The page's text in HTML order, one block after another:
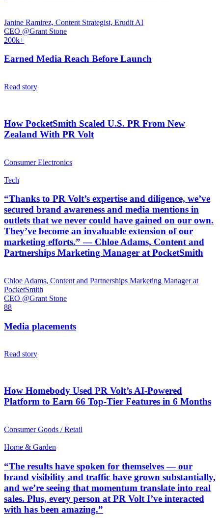
Janine Ramirez, Content Strategist, Erudit AI
CEO @Grant Stone
200k+
Earned Media Reach Before Launch
Read story
How PocketSmith Scaled U.S. PR From New
Zealand With PR Volt
Consumer Electronics
Tech
“Thanks to PR Volt’s expertise and diligence, we’ve
secured brand awareness and media mentions in
outlets that we never could have gained on our own.
They’ve become an invaluable extension of our
marketing efforts.” — Chloe Adams, Content and
Partnerships Marketing Manager at PocketSmith
Chloe Adams, Content and Partnerships Marketing Manager at
PocketSmith
CEO @Grant Stone
88
Media placements
Read story
How Homebody Used PR Volt’s AI-Powered
Platform to Earn 66 Top-Tier Features in 6 Months
Consumer Goods / Retail
Home & Garden
“The results have spoken for themselves — our
brand visibility and traffic have grown substantially,
and we’re seeing that momentum translate into real
sales. Plus, every person at PR Volt I’ve interacted
with has been amazing.”